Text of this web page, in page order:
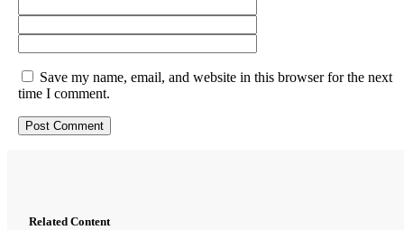
Save my name, email, and website in this browser for the next
time I comment.
Related Content